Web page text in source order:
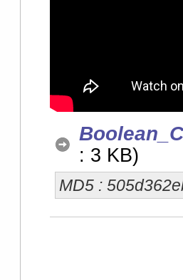
: 3 KB)
MD5 :